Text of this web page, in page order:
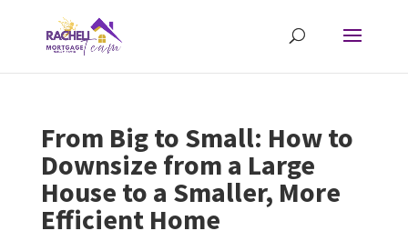
From Big to Small: How to
Downsize from a Large
House to a Smaller, More
Efficient Home